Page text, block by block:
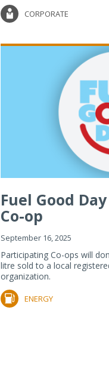
CORPORATE
Fuel Good
Co-op
September 16, 2025
Participating Co-ops will
litre sold to a local
organization.
ENERGY